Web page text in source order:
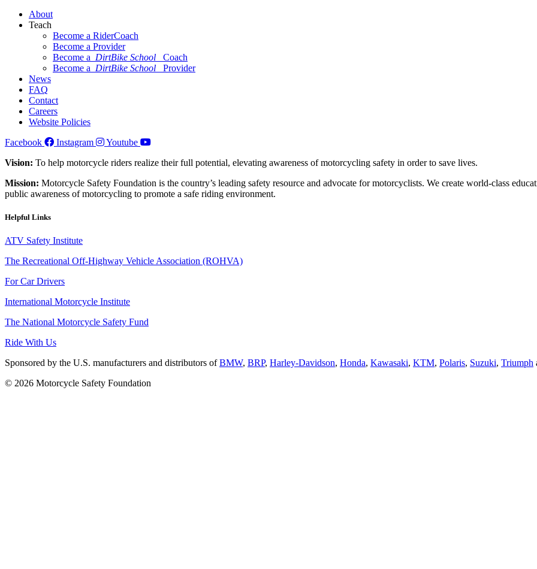
About
Teach
Become a RiderCoach
Become a Provider
Become a DirtBike School
Coach
Become a DirtBike School
Provider
News
FAQ
Contact
Careers
Website Policies
Facebook
Instagram
Youtube
Vision: To help motorcycle riders realize their full potential, elevating awareness of motorcycling safety in order to save lives.
Mission: Motorcycle Safety Foundation is the country’s leading safety resource and advocate for motorcyclists. We create world-class
public awareness of motorcycling to promote a safe riding environment.
Helpful Links
ATV Safety Institute
The Recreational Off-Highway Vehicle Association (ROHVA)
For Car Drivers
International Motorcycle Institute
The National Motorcycle Safety Fund
Ride With Us
Sponsored by the U.S. manufacturers and distributors ofBMW, BRP, Harley-Davidson, Honda, Kawasaki, KTM, Polaris, Suzuki, Triumph
© 2026 Motorcycle Safety Foundation